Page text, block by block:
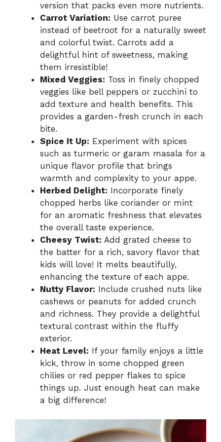
version that packs even more nutrients.
Carrot Variation: Use carrot puree
instead of beetroot for a naturally sweet
and colorful twist. Carrots add a
delightful hint of sweetness, making
them irresistible!
Mixed Veggies: Toss in finely chopped
veggies like bell peppers or zucchini to
add texture and health benefits. This
provides a garden-fresh crunch in each
bite.
Spice It Up: Experiment with spices
such as turmeric or garam masala for a
unique flavor profile that brings
warmth and complexity to your appe.
Herbed Delight: Incorporate finely
chopped herbs like coriander or mint
for an aromatic freshness that elevates
the overall taste experience.
Cheesy Twist: Add grated cheese to
the batter for a rich, savory flavor that
kids will love! It melts beautifully,
enhancing the texture of each appe.
Nutty Flavor: Include crushed nuts like
cashews or peanuts for added crunch
and richness. They provide a delightful
textural contrast within the fluffy
exterior.
Heat Level: If your family enjoys a little
kick, throw in some chopped green
chilies or red pepper flakes to spice
things up. Just enough heat can make
a big difference!